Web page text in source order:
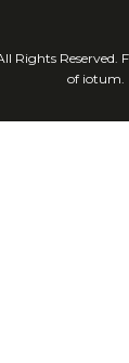
Rights Reserved.
of iotum.